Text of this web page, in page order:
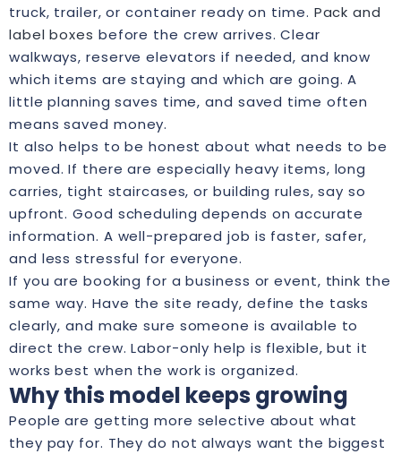
truck, trailer, or container ready on time. Pack and
label boxes before the crew arrives. Clear
walkways, reserve elevators if needed, and know
which items are staying and which are going. A
little planning saves time, and saved time often
means saved money.
It also helps to be honest about what needs to be
moved. If there are especially heavy items, long
carries, tight staircases, or building rules, say so
upfront. Good scheduling depends on accurate
information. A well-prepared job is faster, safer,
and less stressful for everyone.
If you are booking for a business or event, think the
same way. Have the site ready, define the tasks
clearly, and make sure someone is available to
direct the crew. Labor-only help is flexible, but it
works best when the work is organized.
Why this model keeps growing
People are getting more selective about what
they pay for. They do not always want the biggest